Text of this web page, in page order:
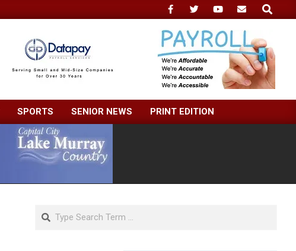
Search
SPORTS SENIOR NEWS PRINT EDITION
Search